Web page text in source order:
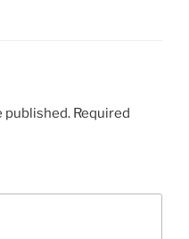
published. Required